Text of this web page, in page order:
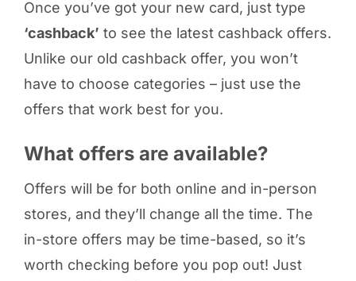
Once you’ve got your new card, just type
‘cashback’ to see the latest cashback offers.
Unlike our old cashback offer, you won’t
have to choose categories – just use the
offers that work best for you.
What offers are available?
Offers will be for both online and in-person
stores, and they’ll change all the time. The
in-store offers may be time-based, so it’s
worth checking before you pop out! Just